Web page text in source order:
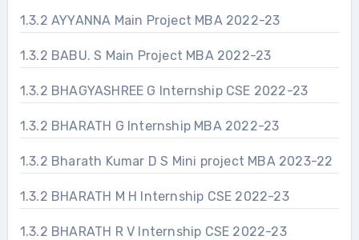
1.3.2 AYYANNA Main Project MBA 2022-23
1.3.2 BABU. S Main Project MBA 2022-23
1.3.2 BHAGYASHREE G Internship CSE 2022-23
1.3.2 BHARATH G Internship MBA 2022-23
1.3.2 Bharath Kumar D S Mini project MBA 2023-22
1.3.2 BHARATH M H Internship CSE 2022-23
1.3.2 BHARATH R V Internship CSE 2022-23